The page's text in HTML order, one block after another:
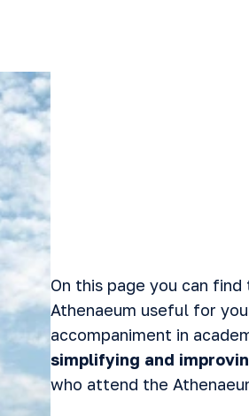
On this page you can
Athenaeum useful for
accompaniment in
simplifying and
who attend the